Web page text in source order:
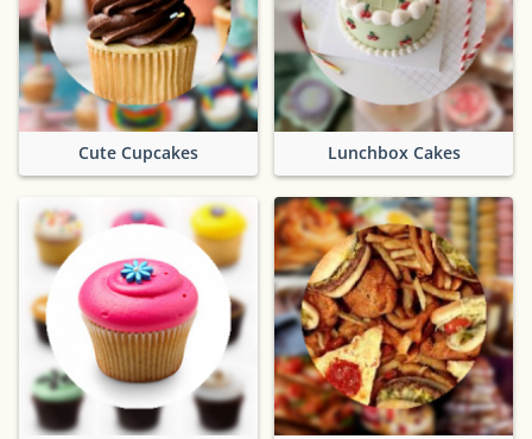
Cute Cupcakes Lunchbox Cakes